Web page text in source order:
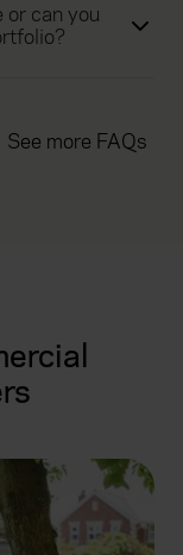
or can you
See more FAQs